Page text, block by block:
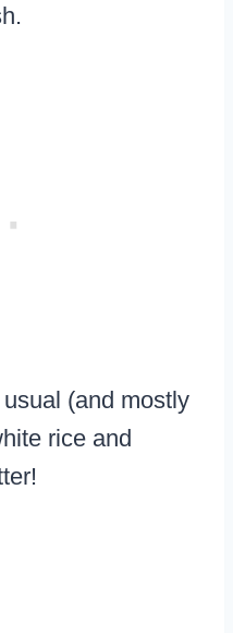
(and mostly
rice and